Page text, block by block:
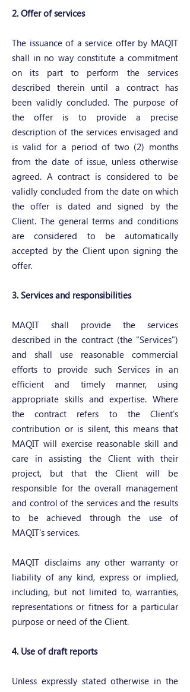
2. Offer of services
The issuance of a service offer by MAQIT
shall in no way constitute a commitment
on its part to perform the services
described therein until a contract has
been validly concluded. The purpose of
the offer is to provide a precise
description of the services envisaged and
is valid for a period of two (2) months
from the date of issue, unless otherwise
agreed. A contract is considered to be
validly concluded from the date on which
the offer is dated and signed by the
Client. The general terms and conditions
are considered to be automatically
accepted by the Client upon signing the
offer.
3. Services and responsibilities
MAQIT shall provide the services
described in the contract (the "Services")
and shall use reasonable commercial
efforts to provide such Services in an
efficient and timely manner, using
appropriate skills and expertise. Where
the contract refers to the Client's
contribution or is silent, this means that
MAQIT will exercise reasonable skill and
care in assisting the Client with their
project, but that the Client will be
responsible for the overall management
and control of the services and the results
to be achieved through the use of
MAQIT's services.
MAQIT disclaims any other warranty or
liability of any kind, express or implied,
including, but not limited to, warranties,
representations or fitness for a particular
purpose or need of the Client.
4. Use of draft reports
Unless expressly stated otherwise in the